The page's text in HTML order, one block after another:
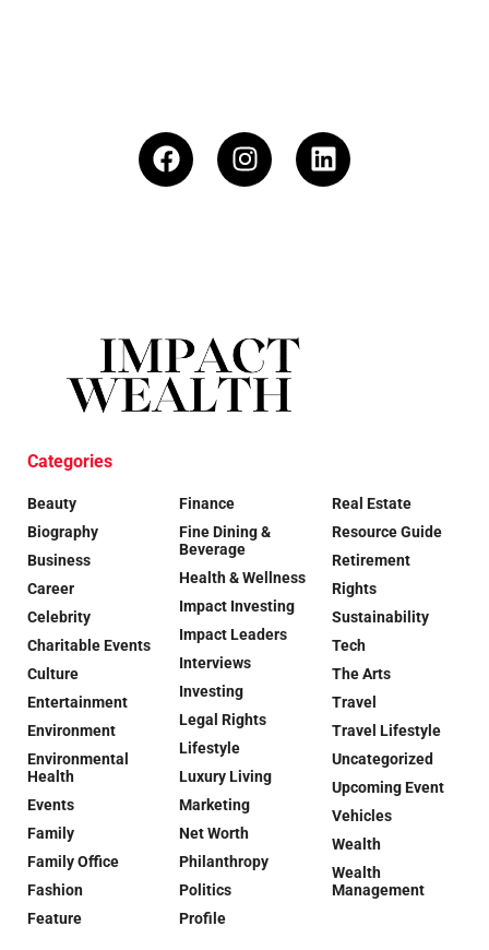
Categories
Beauty
Biography
Business
Career
Celebrity
Charitable Events
Culture
Entertainment
Environment
Environmental
Health
Events
Family
Family Office
Fashion
Feature
Finance
Fine Dining &
Beverage
Health & Wellness
Impact Investing
Impact Leaders
Interviews
Investing
Legal Rights
Lifestyle
Luxury Living
Marketing
Net Worth
Philanthropy
Politics
Profile
Real Estate
Resource Guide
Retirement
Rights
Sustainability
Tech
The Arts
Travel
Travel Lifestyle
Uncategorized
Upcoming Event
Vehicles
Wealth
Wealth
Management